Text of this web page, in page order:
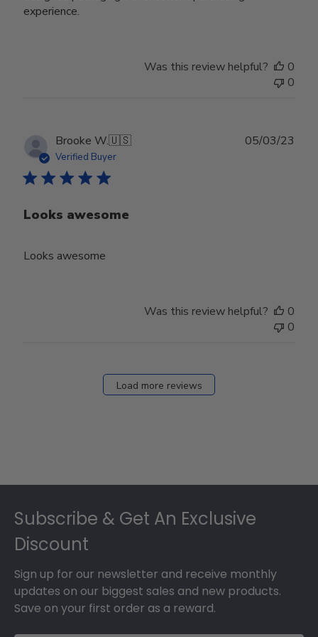
experience.
Was this review helpful?
0
0
Brooke W.🇺🇸
Verified Buyer
Looks awesome
Looks awesome
05/03/23
Was this review helpful?
0
0
Load more reviews
Subscribe & Get An Exclusive
Discount
Sign up for our newsletter and receive monthly
updates on our biggest sales and new products.
Save on your first order as a reward.